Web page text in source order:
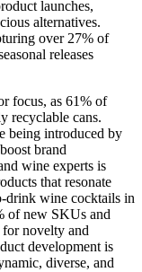
launches,
alternatives.
over 27% of
releases
focus, as 61% of
recyclable cans.
being introduced by
brand
wine experts is
that resonate
drink wine cocktails in
of new SKUs and
novelty and
development is
diverse, and